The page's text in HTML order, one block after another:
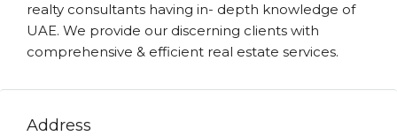
realty consultants having in- depth knowledge of
UAE. We provide our discerning clients with
comprehensive & efficient real estate services.
Address